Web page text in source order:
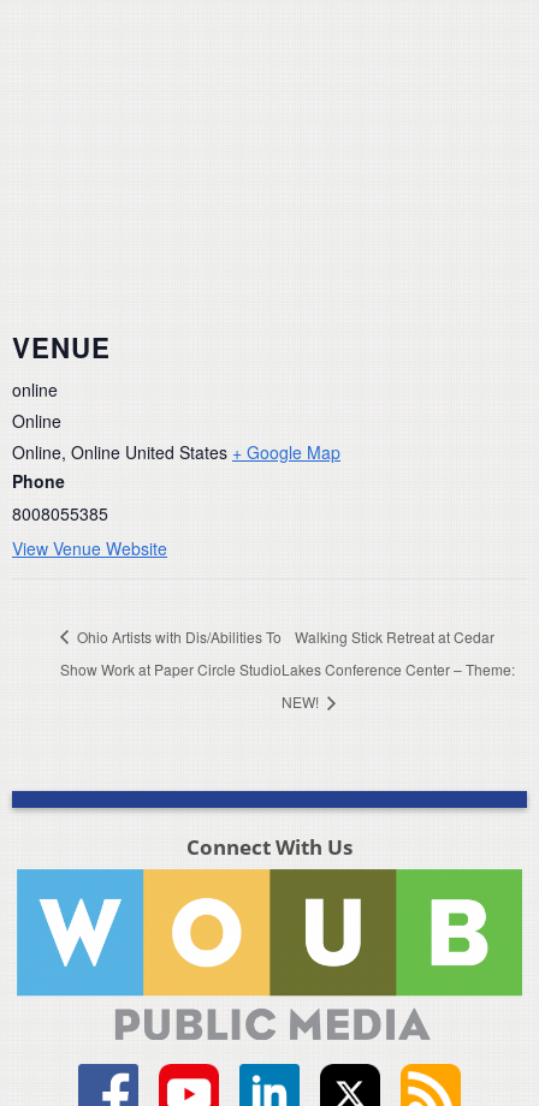
VENUE
online
Online
Online, Online United States + Google Map
Phone
8008055385
View Venue Website
Ohio Artists with Dis/Abilities To
Show Work at Paper Circle Studio
Walking Stick Retreat at Cedar
Lakes Conference Center – Theme:
NEW!
Connect With Us